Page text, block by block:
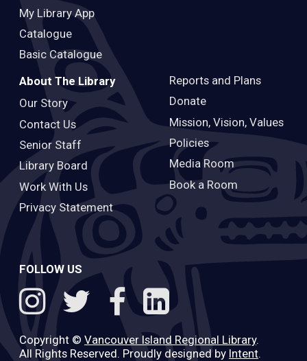
My Library App
Catalogue
Basic Catalogue
About The Library
Our Story
Contact Us
Senior Staff
Library Board
Work With Us
Privacy Statement
Reports and Plans
Donate
Mission, Vision, Values
Policies
Media Room
Book a Room
FOLLOW US
Copyright © Vancouver Island Regional Library.
All Rights Reserved. Proudly designed by Intent.